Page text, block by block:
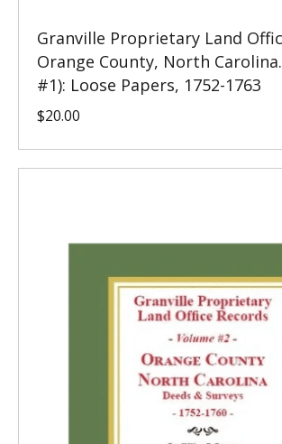
Granville Proprietary Land
Orange County, North
#1): Loose Papers, 1752-1763
$20.00